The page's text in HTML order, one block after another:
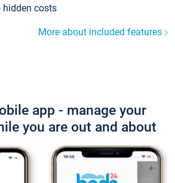
costs
More about included features
app - manage your
you are out and about